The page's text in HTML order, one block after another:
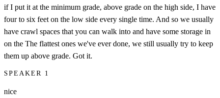
if I put it at the minimum grade, above grade on the high side, I have
four to six feet on the low side every single time. And so we usually
have crawl spaces that you can walk into and have some storage in
on the The flattest ones we've ever done, we still usually try to keep
them up above grade. Got it.
SPEAKER 1
nice